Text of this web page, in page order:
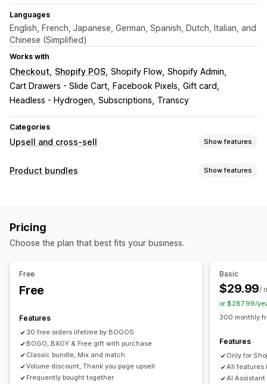
Languages
English, French, Japanese, German, Spanish, Dutch, Italian, and
Chinese (Simplified)
Works with
Checkout Shopify POS Shopify Flow Shopify Admin
Cart Drawers - Slide Cart
Facebook Pixels Gift card
Headless - Hydrogen Subscriptions Transcy
Categories
Upsell and cross-sell Show features
Customization
Multi-language
Free gifts
Product recommendations
Frequently bought together
Quantity breaks
AI recommendations
Priority processing
Analytics
Click-through rates
Conversion rates Funnel performance
Product bundles Show features
Variant bundles
Subscription boxes Upsell bundles Cross-sell bundles
Digital products
Custom bundles
Fixed pricing
Discounts
Volume discounts Flat discounts
Cart discounts
Free shipping BOGO
Dynamic pricing Custom pricing
Pricing
Choose the plan that best fits your business.
Free
Free
Features
30 free orders lifetime by BOGOS
BOGO, BXGY & Free gift with purchase
Classic bundle, Mix and match
Volume discount, Thank you page upsell
Frequently bought together
Basic
$29.99/
or $287.99/
300 monthly
Features
Only for
All features
AI Assistant